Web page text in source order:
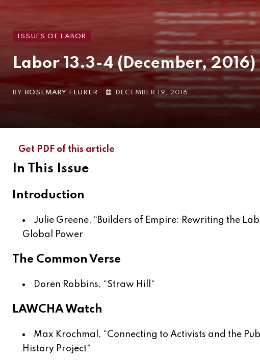
ISSUES OF LABOR
Labor 13.3-4 (December, 2016)
BY ROSEMARY FEURER DECEMBER 19, 2016
Get PDF of this article
In This Issue
Introduction
Julie Greene, “Builders of Empire: Rewriting the
Global Power
The Common Verse
Doren Robbins, “Straw Hill “
LAWCHA Watch
Max Krochmal, “Connecting to Activists and the
History Project“